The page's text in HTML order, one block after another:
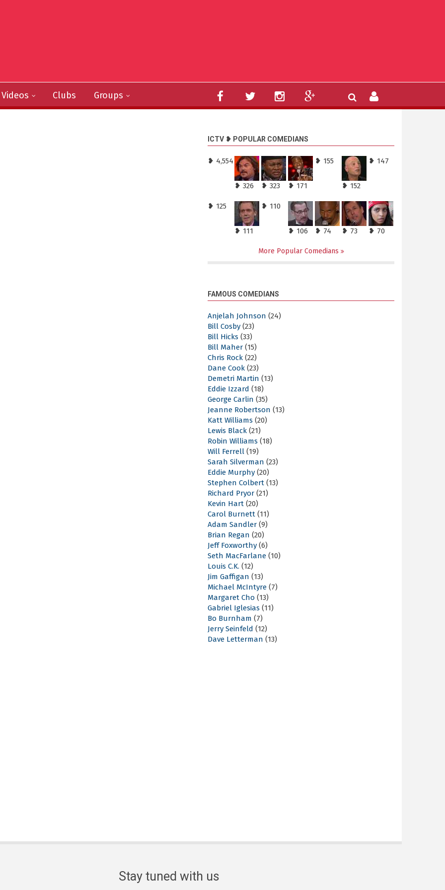
Videos Clubs Groups
ICTV ❥ POPULAR COMEDIANS
❥ 4,554
❥ 326 ❥ 323 ❥ 171
❥ 155
❥ 152
❥ 147
❥ 125
❥ 111
❥ 110
❥ 106 ❥ 74 ❥ 73 ❥ 70
More Popular Comedians
FAMOUS COMEDIANS
Anjelah Johnson (24)
Bill Cosby (23)
Bill Hicks (33)
Bill Maher (15)
Chris Rock (22)
Dane Cook (23)
Demetri Martin (13)
Eddie Izzard (18)
George Carlin (35)
Jeanne Robertson (13)
Katt Williams (20)
Lewis Black (21)
Robin Williams (18)
Will Ferrell (19)
Sarah Silverman (23)
Eddie Murphy (20)
Stephen Colbert (13)
Richard Pryor (21)
Kevin Hart (20)
Carol Burnett (11)
Adam Sandler (9)
Brian Regan (20)
Jeff Foxworthy (6)
Seth MacFarlane (10)
Louis C.K. (12)
Jim Gaffigan (13)
Michael McIntyre (7)
Margaret Cho (13)
Gabriel Iglesias (11)
Bo Burnham (7)
Jerry Seinfeld (12)
Dave Letterman (13)
Stay tuned with us